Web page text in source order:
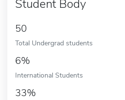
Student Body
50
Total Undergrad students
6%
International Students
33%